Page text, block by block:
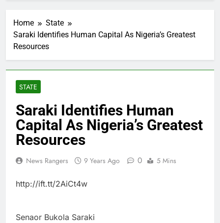
Home
State
Saraki Identifies Human Capital As Nigeria’s Greatest
Resources
STATE
Saraki Identifies Human
Capital As Nigeria’s Greatest
Resources
News Rangers 9 Years Ago 0 5 Mins
http://ift.tt/2AiCt4w
Senaor Bukola Saraki